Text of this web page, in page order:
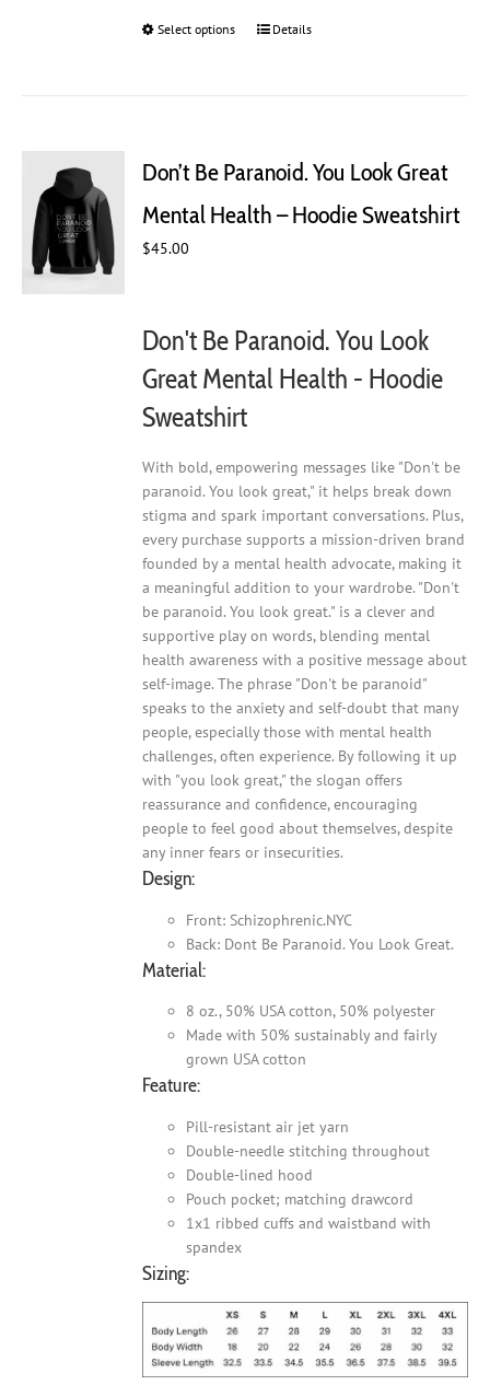
Select options
This
options
be
page
Details
Don’t Be Paranoid. You Look Great
Mental Health – Hoodie Sweatshirt
$45.00
Don't Be Paranoid. You Look
Great Mental Health - Hoodie
Sweatshirt
With bold, empowering messages like "Don't be
paranoid. You look great," it helps break down
stigma and spark important conversations. Plus,
every purchase supports a mission-driven brand
founded by a mental health advocate, making it
a meaningful addition to your wardrobe. "Don't
be paranoid. You look great." is a clever and
supportive play on words, blending mental
health awareness with a positive message about
self-image. The phrase "Don't be paranoid"
speaks to the anxiety and self-doubt that many
people, especially those with mental health
challenges, often experience. By following it up
with "you look great," the slogan offers
reassurance and confidence, encouraging
people to feel good about themselves, despite
any inner fears or insecurities.
Design:
Front: Schizophrenic.NYC
Back: Dont Be Paranoid. You Look Great.
Material:
8 oz., 50% USA cotton, 50% polyester
Made with 50% sustainably and fairly
grown USA cotton
Feature:
Pill-resistant air jet yarn
Double-needle stitching throughout
Double-lined hood
Pouch pocket; matching drawcord
1x1 ribbed cuffs and waistband with
spandex
Sizing: